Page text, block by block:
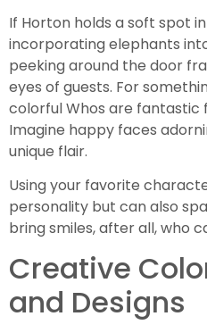
If Horton holds a soft spot
incorporating elephants
peeking around the door
eyes of guests. For
colorful Whos are fantastic
Imagine happy faces
unique flair.
Using your favorite
personality but can also
bring smiles, after all, who
Creative
and Designs